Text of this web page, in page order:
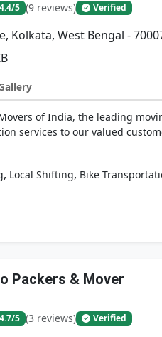
4.4/5 (9 reviews) Verified
Kolkata, West Bengal -
of India, the leading
services to our valued
, Local Shifting, Bike
Packers & Mover
4.7/5 (3 reviews) Verified